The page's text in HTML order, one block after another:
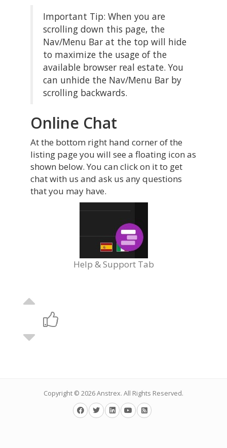
Important Tip: When you are
scrolling down this page, the
Nav/Menu Bar at the top will hide
to maximize the usage of the
available browser real estate. You
can unhide the Nav/Menu Bar by
scrolling backwards.
Online Chat
At the bottom right hand corner of the
listing page you will see a floating icon as
shown below. You can click on it to get
chat with us and ask us any questions
that you may have.
Help & Support Tab
Copyright © 2026Anstrex. All Rights Reserved.